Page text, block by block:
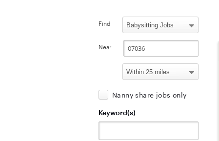
Find
Near
Nanny share jobs only
Keyword(s)